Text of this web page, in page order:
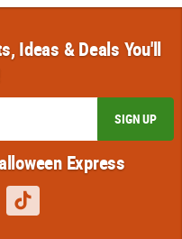
Ideas & Deals You'll
SIGN UP
Express